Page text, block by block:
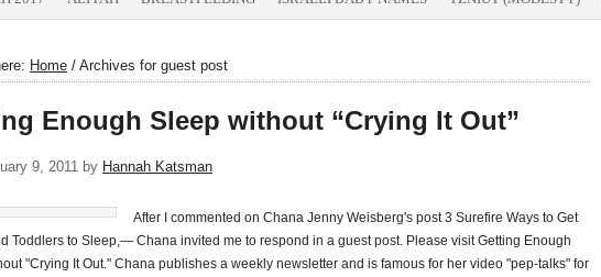
Home / Archives for guest post
Enough Sleep without “Crying It Out”
9, 2011 by Hannah Katsman
After I commented on Chana Jenny Weisberg's post 3 Surefire Ways to Get
Toddlers to Sleep,— Chana invited me to respond in a guest post. Please visit Getting Enough
"Crying It Out." Chana publishes a weekly newsletter and is famous for her video "pep-talks" for